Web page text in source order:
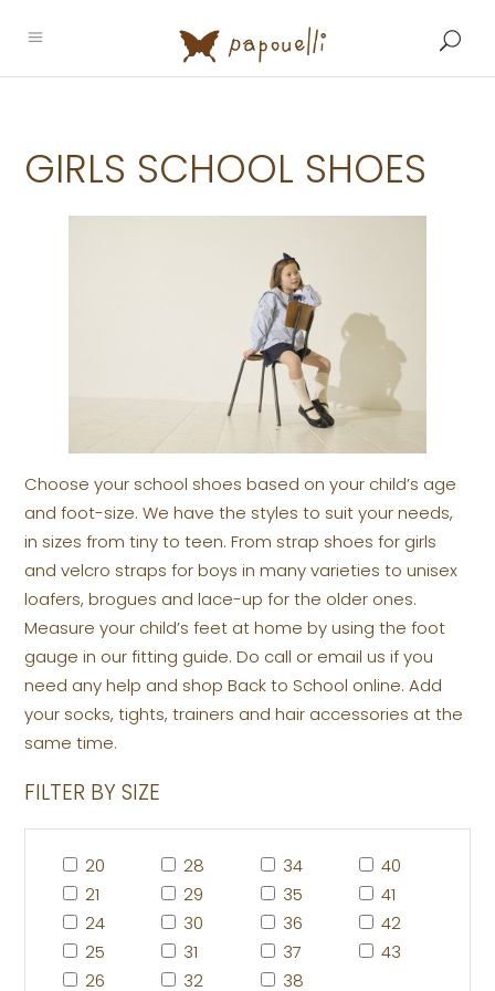
GIRLS SCHOOL SHOES
Choose your school shoes based on your child’s age
and foot-size. We have the styles to suit your needs,
in sizes from tiny to teen. From strap shoes for girls
and velcro straps for boys in many varieties to unisex
loafers, brogues and lace-up for the older ones.
Measure your child’s feet at home by using the foot
gauge in our fitting guide. Do call or email us if you
need any help and shop Back to School online. Add
your socks, tights, trainers and hair accessories at the
same time.
FILTER BY SIZE
20
21
24
25
26
28
29
30
31
32
34
35
36
37
38
40
41
42
43